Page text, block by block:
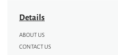
Details
ABOUT US
CONTACT US